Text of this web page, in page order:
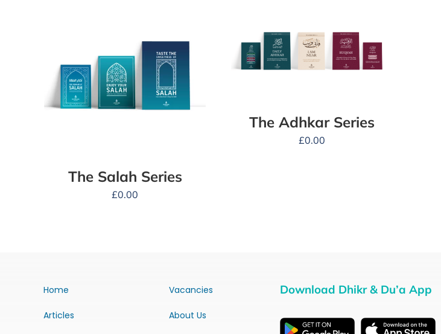
The Salah Series
£0.00
The Adhkar Series
£0.00
Home
Articles
Vacancies
About Us
Download Dhikr & Du’a App